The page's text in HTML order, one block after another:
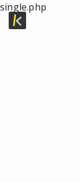
single.php